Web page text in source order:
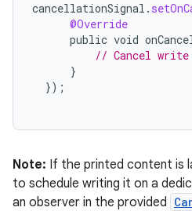
cancellationSignal .
@Override
public void
// Cancel write
}
});
Note: If the printed content is
to schedule writing it on a
an observer in the provided